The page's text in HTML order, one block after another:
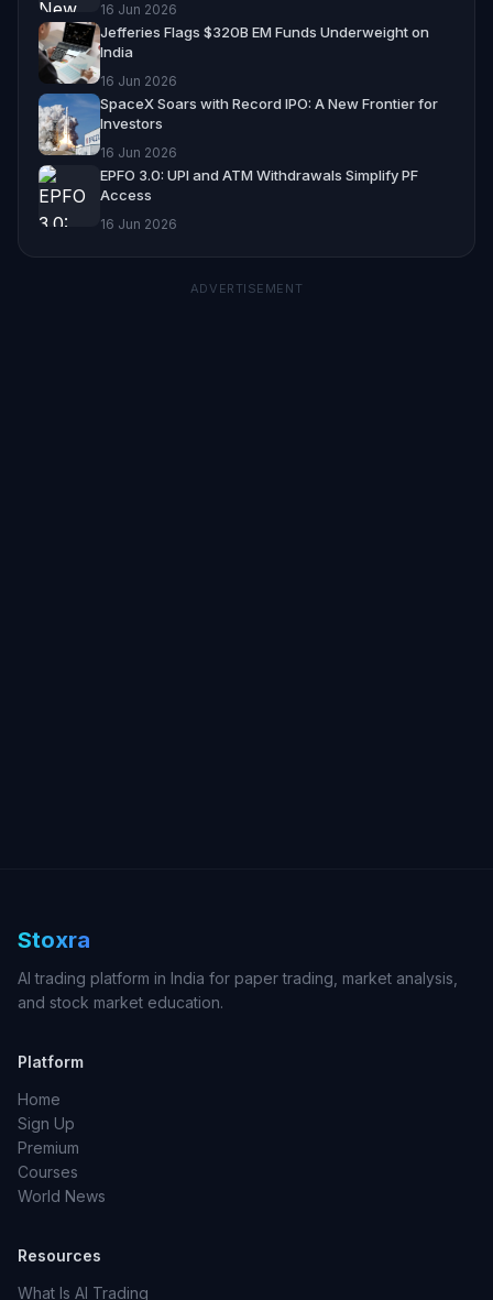
16 Jun 2026
Jefferies Flags $320B EM Funds Underweight on
India
16 Jun 2026
SpaceX Soars with Record IPO: A New Frontier for
Investors
16 Jun 2026
EPFO 3.0: UPI and ATM Withdrawals Simplify PF
Access
16 Jun 2026
ADVERTISEMENT
Stoxra
AI trading platform in India for paper trading, market analysis,
and stock market education.
Platform
Home
Sign Up
Premium
Courses
World News
Resources
What Is AI Trading